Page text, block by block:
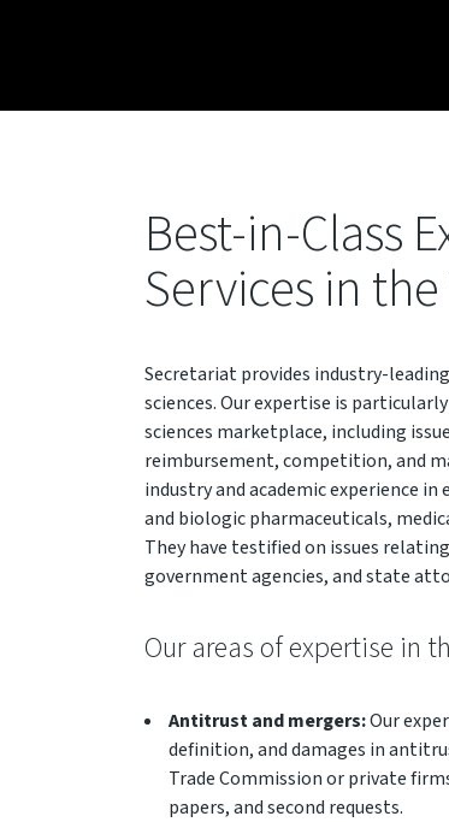
Best-in-Class
Services in
Secretariat provides industry-
sciences. Our expertise is
sciences marketplace, including
reimbursement, competition, and
industry and academic experience
and biologic pharmaceuticals,
They have testified on issues
government agencies, and state
Our areas of expertise in
Antitrust and mergers:Our
definition, and damages in
Trade Commission or private
papers, and second requests.